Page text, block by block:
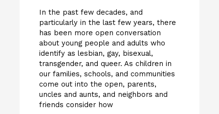
In the past few decades, and
particularly in the last few years, there
has been more open conversation
about young people and adults who
identify as lesbian, gay, bisexual,
transgender, and queer. As children in
our families, schools, and communities
come out into the open, parents,
uncles and aunts, and neighbors and
friends consider how